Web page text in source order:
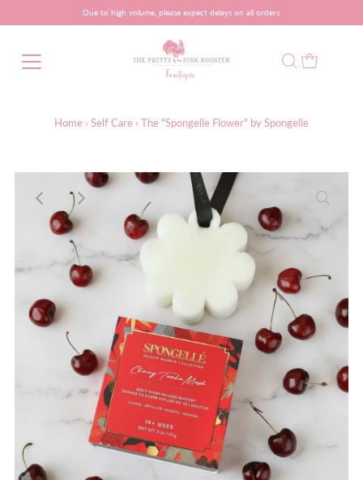
Due to high volume, please expect delays on all orders
Home › Self Care › The "Spongelle Flower" by Spongelle